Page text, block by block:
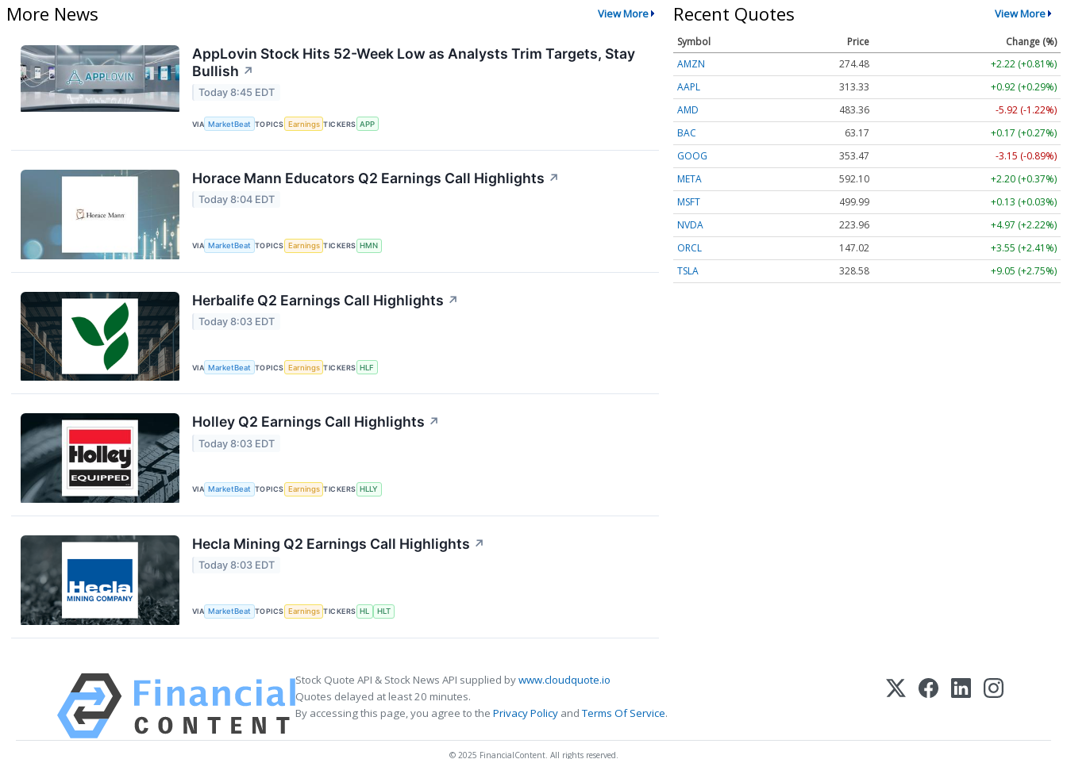
More News View More
AppLovin Stock Hits 52-Week Low as Analysts Trim Targets, Stay
Bullish ↗
Today 8:45 EDT
VIA MarketBeat TOPICS Earnings TICKERS APP
Horace Mann Educators Q2 Earnings Call Highlights ↗
Today 8:04 EDT
VIA MarketBeat TOPICS Earnings TICKERS HMN
Herbalife Q2 Earnings Call Highlights ↗
Today 8:03 EDT
VIA MarketBeat TOPICS Earnings TICKERS HLF
Holley Q2 Earnings Call Highlights ↗
Today 8:03 EDT
VIA MarketBeat TOPICS Earnings TICKERS HLLY
Hecla Mining Q2 Earnings Call Highlights ↗
Today 8:03 EDT
VIA MarketBeat TOPICS Earnings TICKERS HL HLT
Recent Quotes View More
Symbol Price
Change (%)
AMZN
274.48
+2.22 (+0.81%)
AAPL
313.33
+0.92 (+0.29%)
AMD
483.36
-5.92 (-1.22%)
BAC
63.17
+0.17 (+0.27%)
GOOG
353.47
-3.15 (-0.89%)
META
592.10
+2.20 (+0.37%)
MSFT
499.99
+0.13 (+0.03%)
NVDA
223.96
+4.97 (+2.22%)
ORCL
147.02
+3.55 (+2.41%)
TSLA
328.58 +9.05 (+2.75%)
Stock Quote API & Stock News API supplied bywww.cloudquote.io
Quotes delayed at least 20 minutes.
By accessing this page, you agree to the Privacy Policy andTerms Of Service.
© 2025 FinancialContent. All rights reserved.